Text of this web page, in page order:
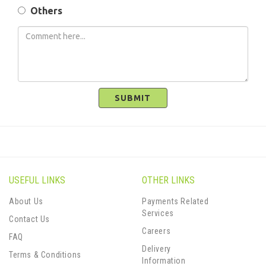
Others
SUBMIT
USEFUL LINKS
About Us
Contact Us
FAQ
Terms & Conditions
OTHER LINKS
Payments Related
Services
Careers
Delivery
Information